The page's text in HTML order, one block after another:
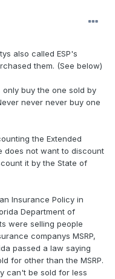
also called ESP's
them. (See below)
only buy the one sold by
never never buy one
the Extended
does not want to discount
it by the State of
Insurance Policy in
Department of
were selling people
companys MSRP,
passed a law saying
for other than the MSRP.
can't be sold for less